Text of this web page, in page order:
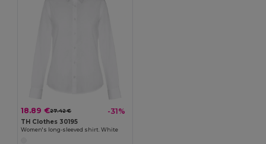
18.89 €27.42 € -31%
TH Clothes 30195
Women's long-sleeved shirt. White